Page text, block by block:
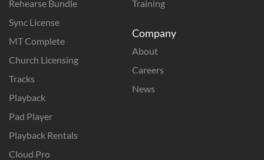
Rehearse Bundle
Sync License
MT Complete
Church Licensing
Tracks
Playback
Pad Player
Playback Rentals
Cloud Pro
Training
Company
About
Careers
News